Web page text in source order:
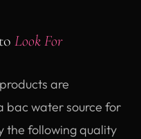
Look For
are
bac water source for
the following quality